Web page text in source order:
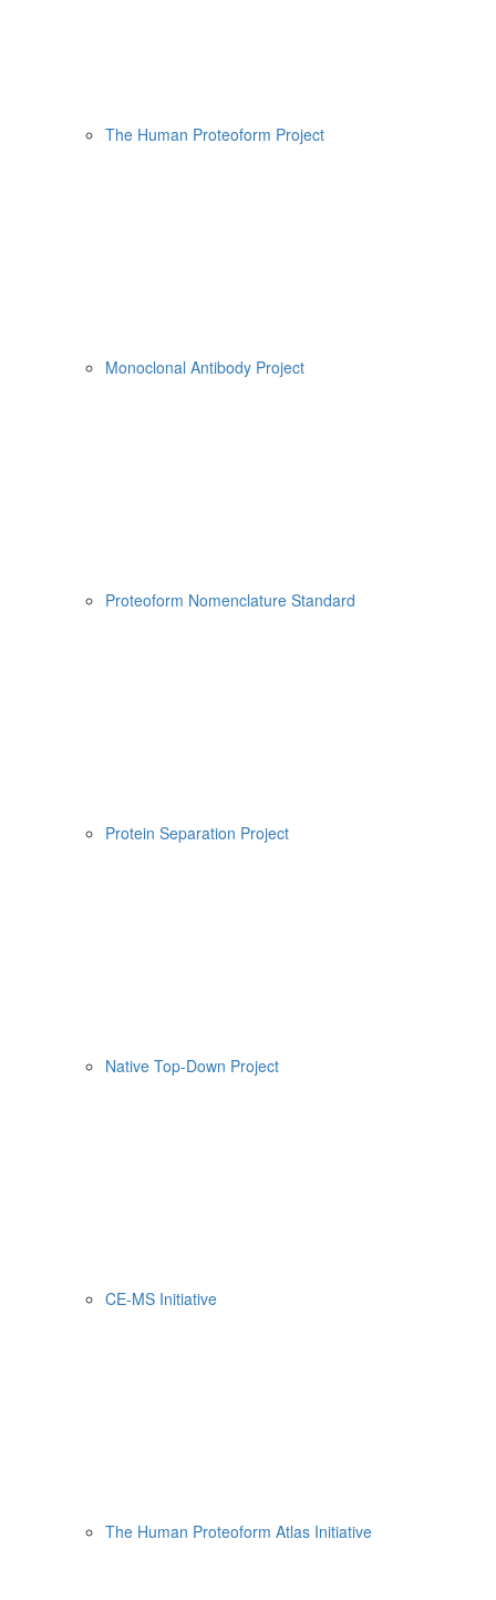
The Human Proteoform Project
Monoclonal Antibody Project
Proteoform Nomenclature Standard
Protein Separation Project
Native Top-Down Project
CE-MS Initiative
The Human Proteoform Atlas Initiative